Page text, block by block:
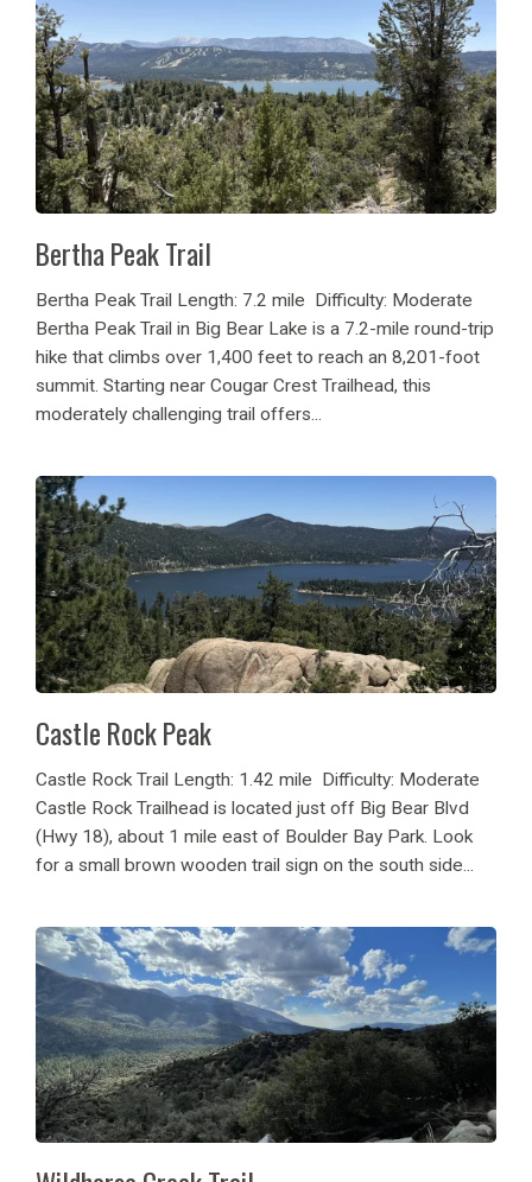
Bertha Peak Trail
Bertha Peak Trail Length: 7.2 mile Difficulty: Moderate
Bertha Peak Trail in Big Bear Lake is a 7.2-mile round-trip
hike that climbs over 1,400 feet to reach an 8,201-foot
summit. Starting near Cougar Crest Trailhead, this
moderately challenging trail offers...
Castle Rock Peak
Castle Rock Trail Length: 1.42 mile Difficulty: Moderate
Castle Rock Trailhead is located just off Big Bear Blvd
(Hwy 18), about 1 mile east of Boulder Bay Park. Look
for a small brown wooden trail sign on the south side...